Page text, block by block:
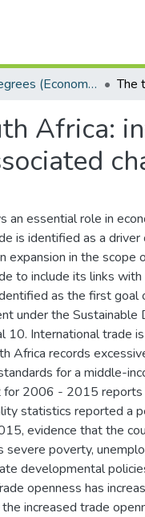
Masters Degrees (Economics and Economic History)
Africa:
an essential role in
is identified as a
expansion in the scope
to include its links
as the first
under the Sustainable
10. International trade
Africa records
for a middle-
for 2006 - 2015
statistics reported a
evidence that the
severe poverty,
developmental
openness has
increased trade